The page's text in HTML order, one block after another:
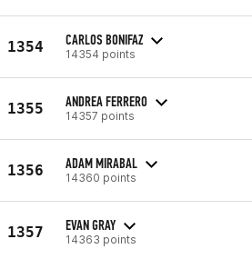
1354 CARLOS BONIFAZ
14354 points
1355 ANDREA FERRERO
14357 points
1356 ADAM MIRABAL
14360 points
1357 EVAN GRAY
14363 points